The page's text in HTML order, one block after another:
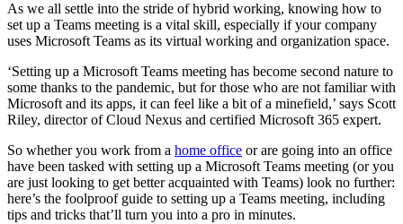
As we all settle into the stride of hybrid working, knowing how to
set up a Teams meeting is a vital skill, especially if your company
uses Microsoft Teams as its virtual working and organization space.
‘Setting up a Microsoft Teams meeting has become second nature to
some thanks to the pandemic, but for those who are not familiar with
Microsoft and its apps, it can feel like a bit of a minefield,’ says Scott
Riley, director of Cloud Nexus and certified Microsoft 365 expert.
So whether you work from a home office or are going into an office
have been tasked with setting up a Microsoft Teams meeting (or you
are just looking to get better acquainted with Teams) look no further:
here’s the foolproof guide to setting up a Teams meeting, including
tips and tricks that’ll turn you into a pro in minutes.